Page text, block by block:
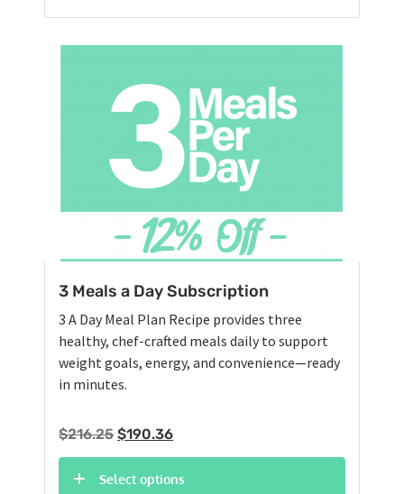
3 Meals a Day Subscription
3 A Day Meal Plan Recipe provides three
healthy, chef-crafted meals daily to support
weight goals, energy, and convenience—ready
in minutes.
$216.25 Original
price
was:
$190.36Current
price
is:
Select options